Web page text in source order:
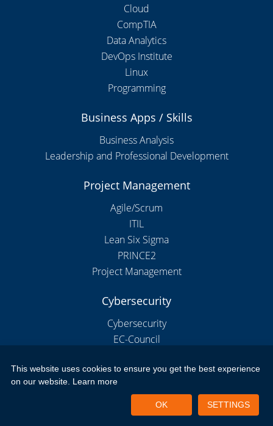
Cloud
CompTIA
Data Analytics
DevOps Institute
Linux
Programming
Business Apps / Skills
Business Analysis
Leadership and Professional Development
Project Management
Agile/Scrum
ITIL
Lean Six Sigma
PRINCE2
Project Management
Cybersecurity
Cybersecurity
EC-Council
Copyright 2026 by New Horizons Bulgaria
Privacy Policy Terms of Use
This website uses cookies to ensure you get the best experience
on our website. Learn more
OK SETTINGS